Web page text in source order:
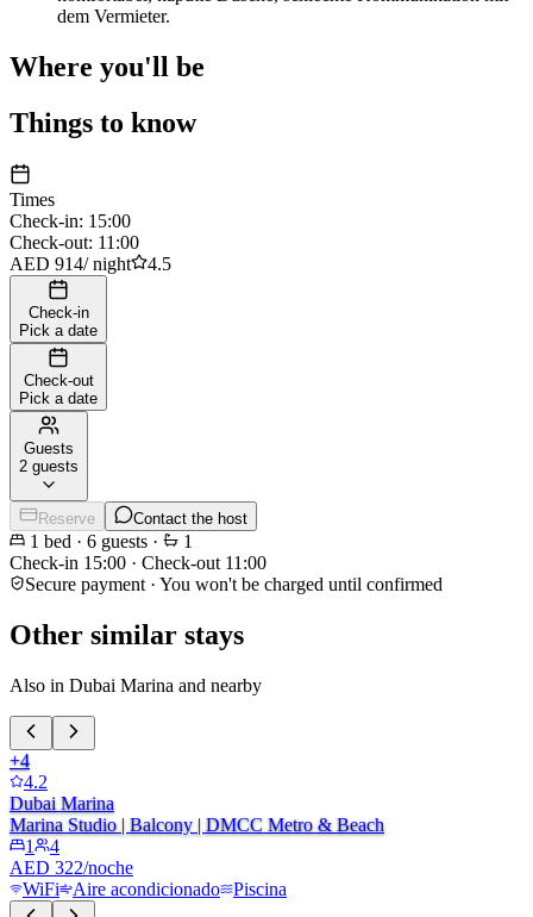
dem Vermieter.
Where you'll be
Things to know
Times
Check-in: 15:00
Check-out: 11:00
AED 914/night 4.5
Check-in
Pick a date
Check-out
Pick a date
Guests
2 guests
Reserve Contact the host
1 bed · 6 guests ·
1
Check-in 15:00 · Check-out 11:00
Secure payment · You won't be charged until confirmed
Other similar stays
Also in Dubai Marina and nearby
+4
4.2
Dubai Marina
Marina Studio | Balcony | DMCC Metro & Beach
1
4
AED 322/noche
WiFi
Aire acondicionado Piscina